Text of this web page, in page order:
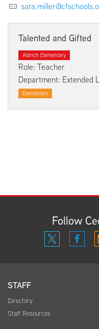
Talented and Gifted
Aldrich Elementary
Role: Teacher
Department: Extended
Elementary
Follow
STAFF
Directory
Staff Resources